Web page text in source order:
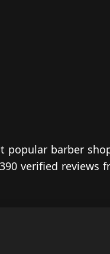
popular barber
verified reviews